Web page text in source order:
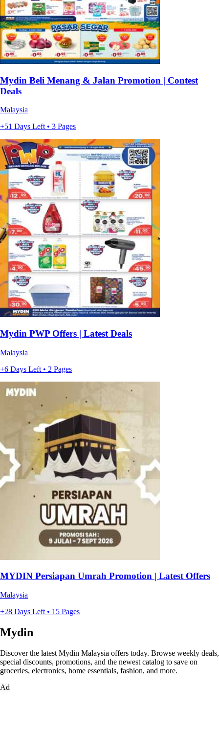
Mydin Beli Menang & Jalan Promotion | Contest
Deals
Malaysia
+51 Days Left • 3 Pages
Mydin PWP Offers | Latest Deals
Malaysia
+6 Days Left • 2 Pages
MYDIN Persiapan Umrah Promotion | Latest Offers
Malaysia
+28 Days Left • 15 Pages
Mydin
Discover the latest Mydin Malaysia offers today. Browse weekly deals,
special discounts, promotions, and the newest catalog to save on
groceries, electronics, home essentials, fashion, and more.
Ad